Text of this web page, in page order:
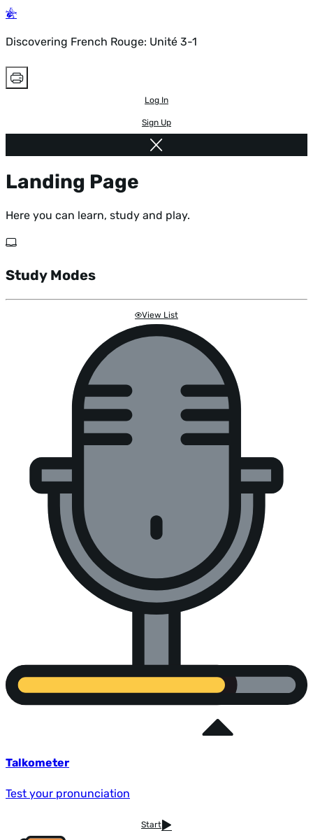
Discovering French Rouge: Unité 3-1
Log In
Sign Up
Landing Page
Here you can learn, study and play.
Study Modes
View List
Talkometer
Test your pronunciation
Start